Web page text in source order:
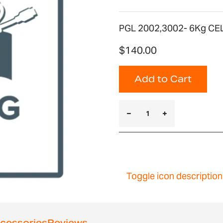
PGL 2002,3002- 6Kg
$140.00
Add to Cart
Toggle icon